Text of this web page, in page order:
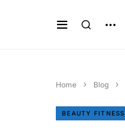
Home Blog
BEAUTY FITNESS